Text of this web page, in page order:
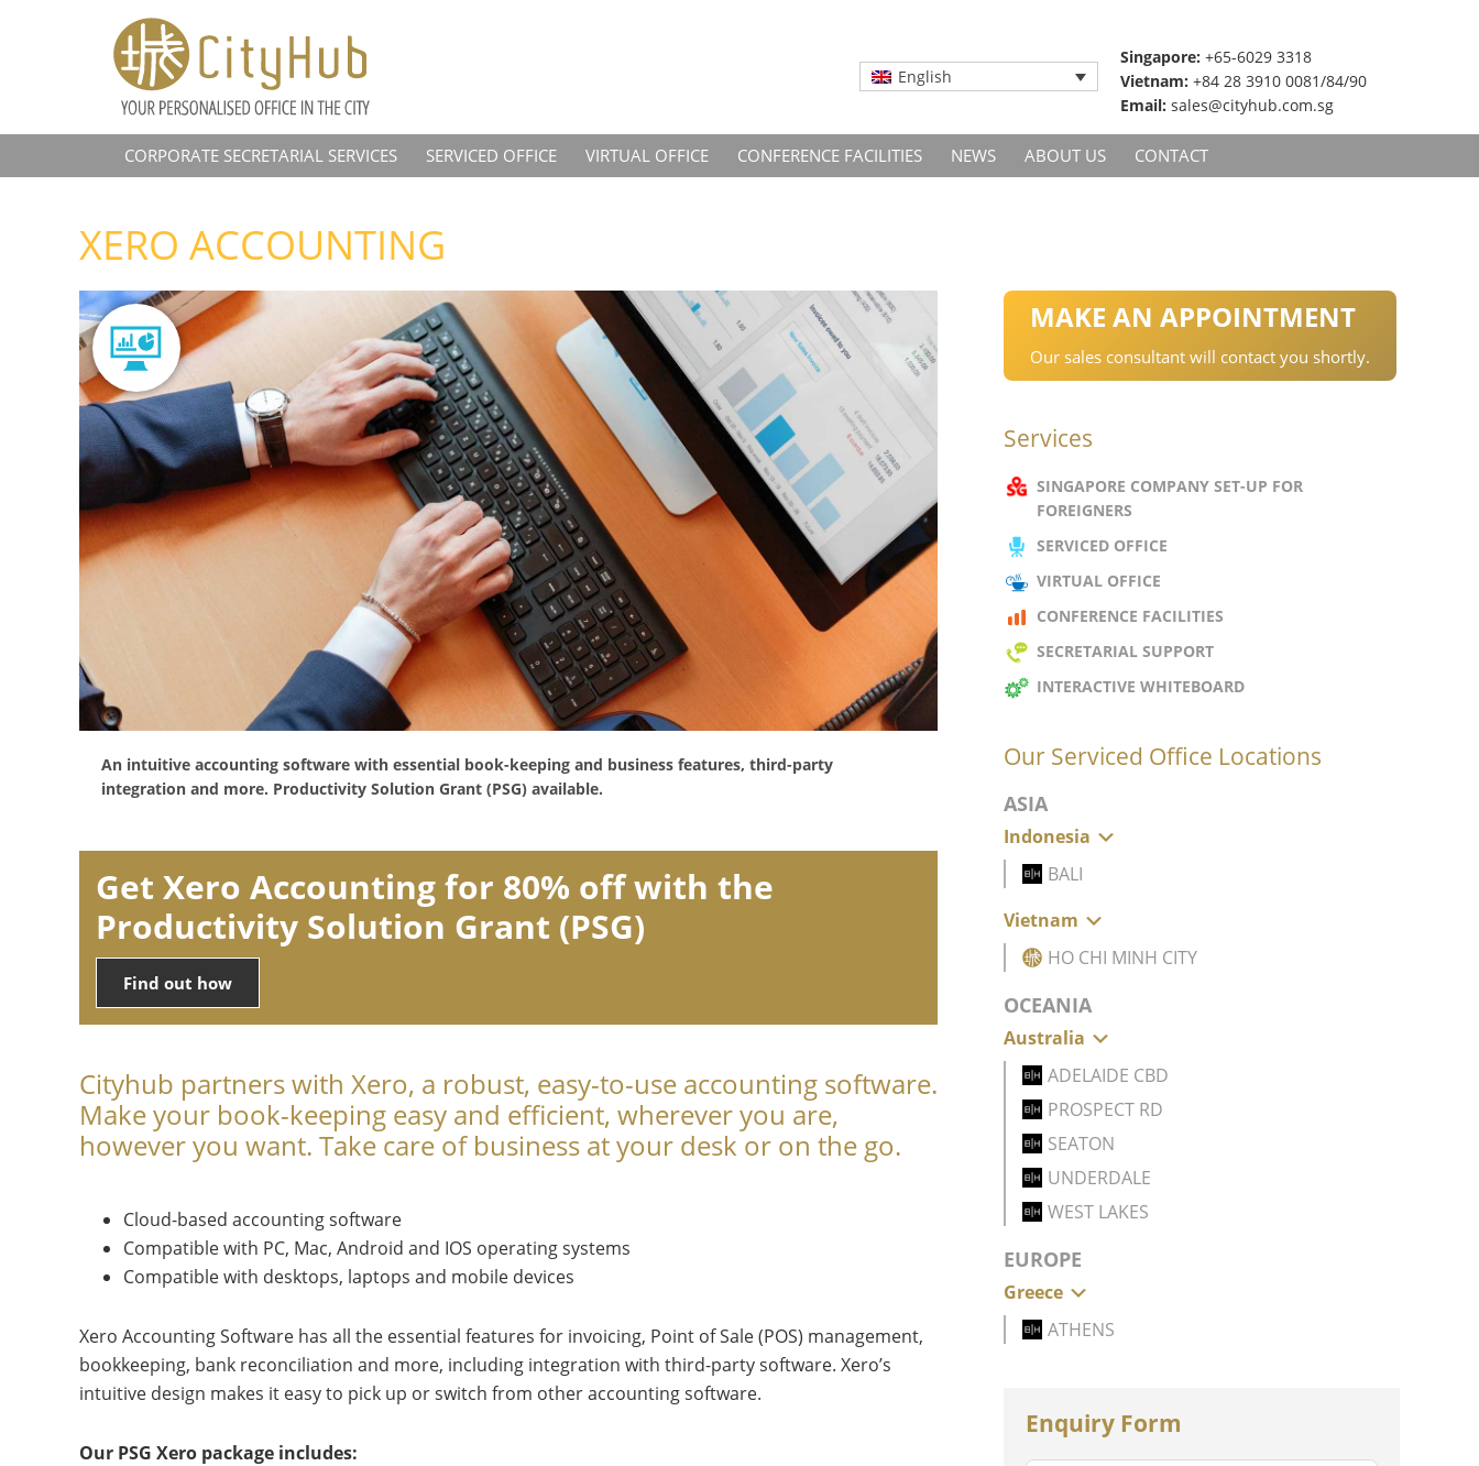
English
Singapore: +65-6029 3318
Vietnam: +84 28 3910 0081/84/90
Email: sales@cityhub.com.sg
CORPORATE SECRETARIAL SERVICES SERVICED OFFICE VIRTUAL OFFICE CONFERENCE FACILITIES NEWS ABOUT US CONTACT
XERO ACCOUNTING
An intuitive accounting software with essential book-keeping and business features, third-party
integration and more. Productivity Solution Grant (PSG) available.
Get Xero Accounting for 80% off with the
Productivity Solution Grant (PSG)
Find out how
Cityhub partners with Xero, a robust, easy-to-use accounting software.
Make your book-keeping easy and efficient, wherever you are,
however you want. Take care of business at your desk or on the go.
Cloud-based accounting software
Compatible with PC, Mac, Android and IOS operating systems
Compatible with desktops, laptops and mobile devices
Xero Accounting Software has all the essential features for invoicing, Point of Sale (POS) management,
bookkeeping, bank reconciliation and more, including integration with third-party software. Xero’s
intuitive design makes it easy to pick up or switch from other accounting software.
Our PSG Xero package includes:
MAKE AN APPOINTMENT
Our sales consultant will contact you shortly.
Services
SINGAPORE COMPANY SET-UP FOR
FOREIGNERS
SERVICED OFFICE
VIRTUAL OFFICE
CONFERENCE FACILITIES
SECRETARIAL SUPPORT
INTERACTIVE WHITEBOARD
Our Serviced Office Locations
ASIA
Indonesia
BALI
Vietnam
HO CHI MINH CITY
OCEANIA
Australia
ADELAIDE CBD
PROSPECT RD
SEATON
UNDERDALE
WEST LAKES
EUROPE
Greece
ATHENS
Enquiry Form